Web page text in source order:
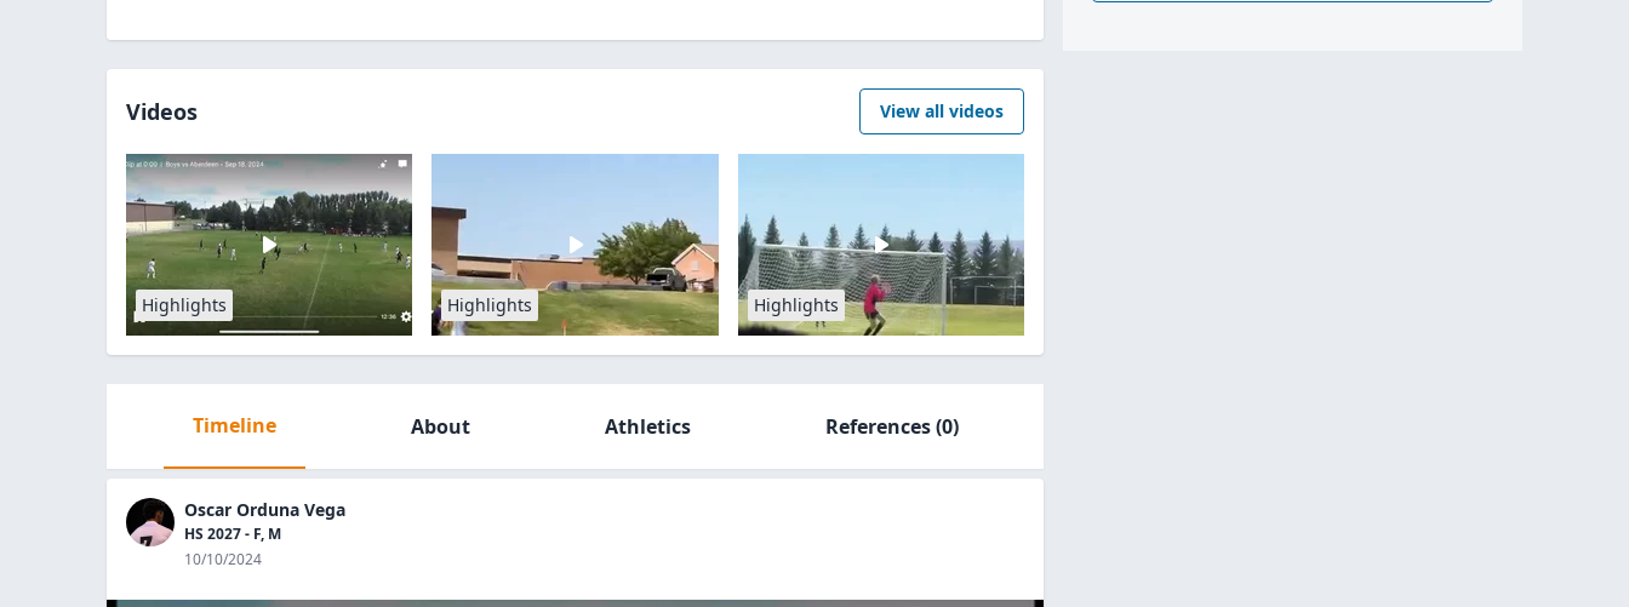
Videos View all videos
Highlights Highlights Highlights
Timeline About Athletics References(0)
Oscar Orduna Vega
HS 2027 - F, M
10/10/2024